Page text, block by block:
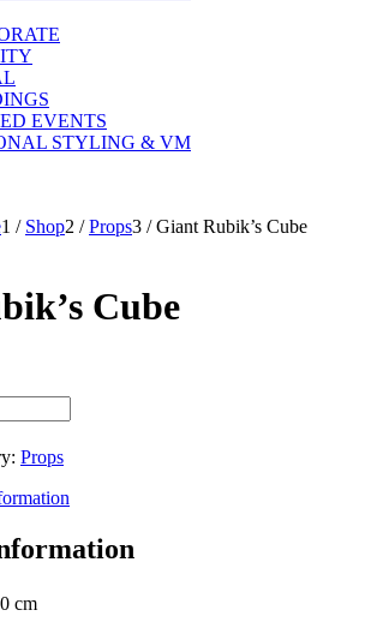
EVENTS
STYLING & VM
1 / Shop2 / Props3 / Giant Rubik’s Cube
Cube
Props
cm